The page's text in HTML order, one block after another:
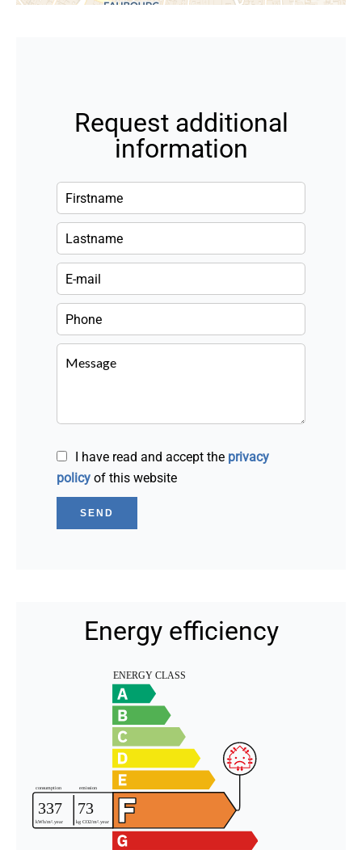
Request additional
information
I have read and accept the privacy
policy of this website
SEND
Energy efficiency